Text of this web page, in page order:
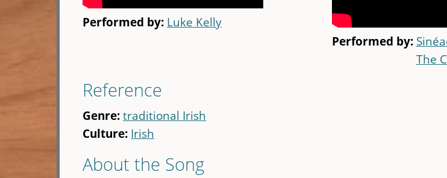
Performed by: Luke Kelly
Performed by:
The
Reference
Genre:traditional Irish
Culture: Irish
About the Song